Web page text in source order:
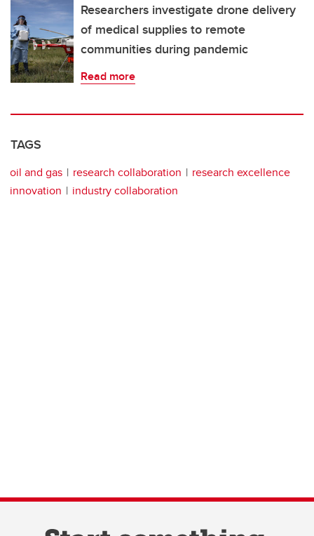
Researchers investigate drone delivery
of medical supplies to remote
communities during pandemic
Read more
TAGS
oil and gas research collaboration
research excellence
innovation
industry collaboration